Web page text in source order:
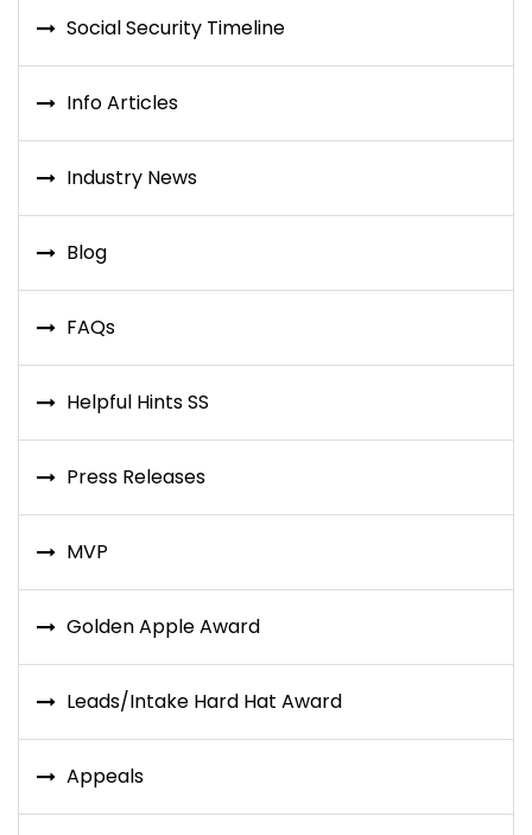
Social Security Timeline
Info Articles
Industry News
Blog
FAQs
Helpful Hints SS
Press Releases
MVP
Golden Apple Award
Leads/Intake Hard Hat Award
Appeals